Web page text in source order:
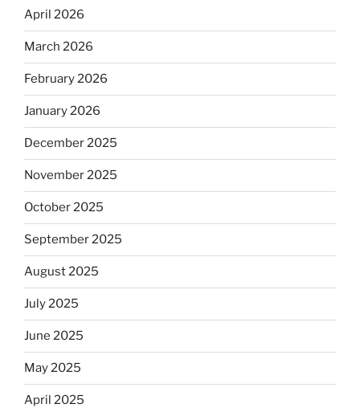
April 2026
March 2026
February 2026
January 2026
December 2025
November 2025
October 2025
September 2025
August 2025
July 2025
June 2025
May 2025
April 2025